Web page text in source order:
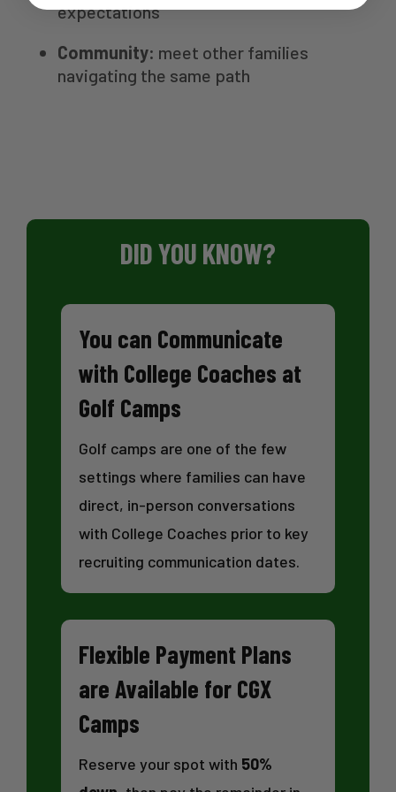
expectations
Community: meet other families
navigating the same path
DID YOU KNOW?
You can Communicate
with College Coaches at
Golf Camps
Golf camps are one of the few
settings where families can have
direct, in-person conversations
with College Coaches prior to key
recruiting communication dates.
Flexible Payment Plans
are Available for CGX
Camps
Reserve your spot with 50%